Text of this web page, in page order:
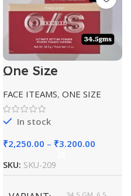
One Size
Transulent
Powder
FACE ITEAMS, ONE SIZE
In stock
₹2,250.00 – ₹3,200.00
SKU: SKU-209